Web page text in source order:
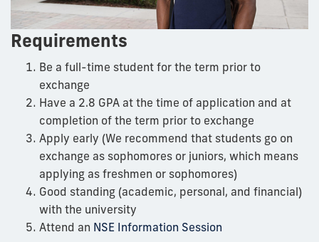
Requirements
Be a full-time student for the term prior to
exchange
Have a 2.8 GPA at the time of application and at
completion of the term prior to exchange
Apply early (We recommend that students go on
exchange as sophomores or juniors, which means
applying as freshmen or sophomores)
Good standing (academic, personal, and financial)
with the university
Attend an NSE Information Session